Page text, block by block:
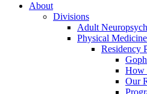
About
Divisions
Adult
Physical
Residency
How
Our